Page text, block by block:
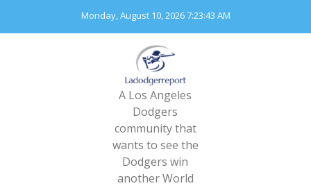
content
Monday, August 10, 20267:23:45 AM
A Los Angeles
Dodgers
community that
wants to see the
Dodgers win
another World